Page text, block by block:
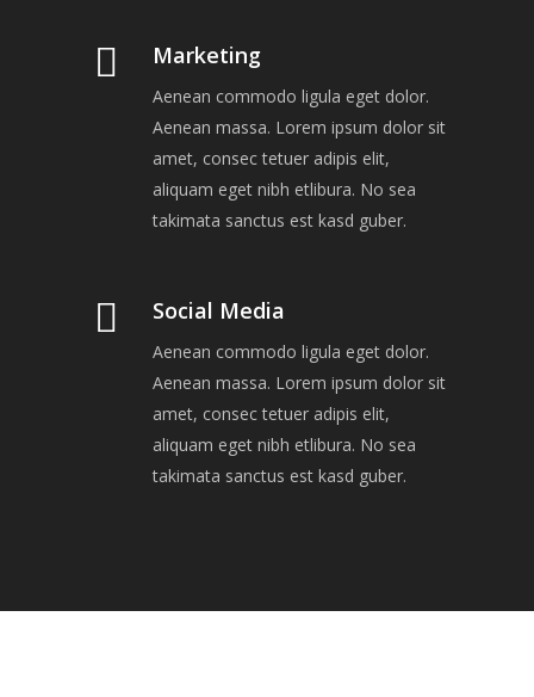
Marketing
Aenean commodo ligula eget dolor.
Aenean massa. Lorem ipsum dolor sit
amet, consec tetuer adipis elit,
aliquam eget nibh etlibura. No sea
takimata sanctus est kasd guber.
Social Media
Aenean commodo ligula eget dolor.
Aenean massa. Lorem ipsum dolor sit
amet, consec tetuer adipis elit,
aliquam eget nibh etlibura. No sea
takimata sanctus est kasd guber.